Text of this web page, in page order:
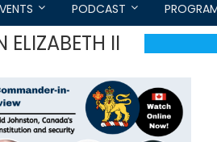
PODCAST
ELIZABETH II